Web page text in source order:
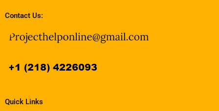
Contact Us:
Quick Links